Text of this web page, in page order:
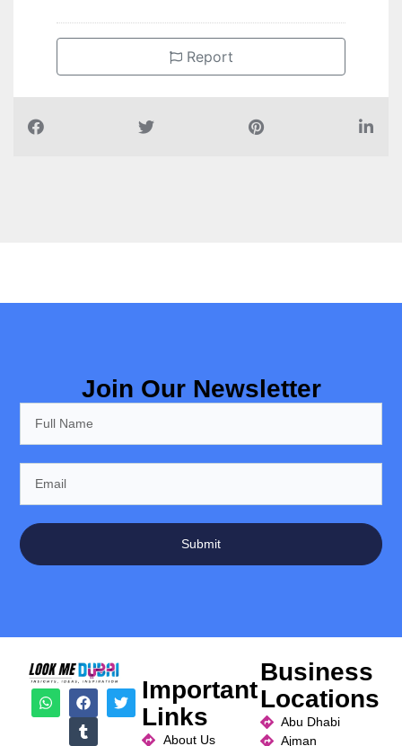
Report
Join Our Newsletter
Submit
Important
Links
About Us
Business
Locations
Abu Dhabi
Ajman